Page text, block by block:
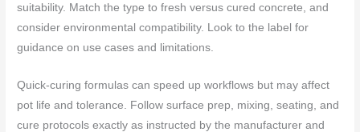
suitability. Match the type to fresh versus cured concrete, and
consider environmental compatibility. Look to the label for
guidance on use cases and limitations.
Quick-curing formulas can speed up workflows but may affect
pot life and tolerance. Follow surface prep, mixing, seating, and
cure protocols exactly as instructed by the manufacturer and